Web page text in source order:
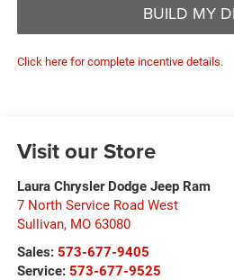
BUILD MY
Click here for complete incentive details.
Visit our Store
Laura Chrysler Dodge Jeep Ram
7 North Service Road West
Sullivan, MO 63080
Sales: 573-677-9405
Service: 573-677-9525